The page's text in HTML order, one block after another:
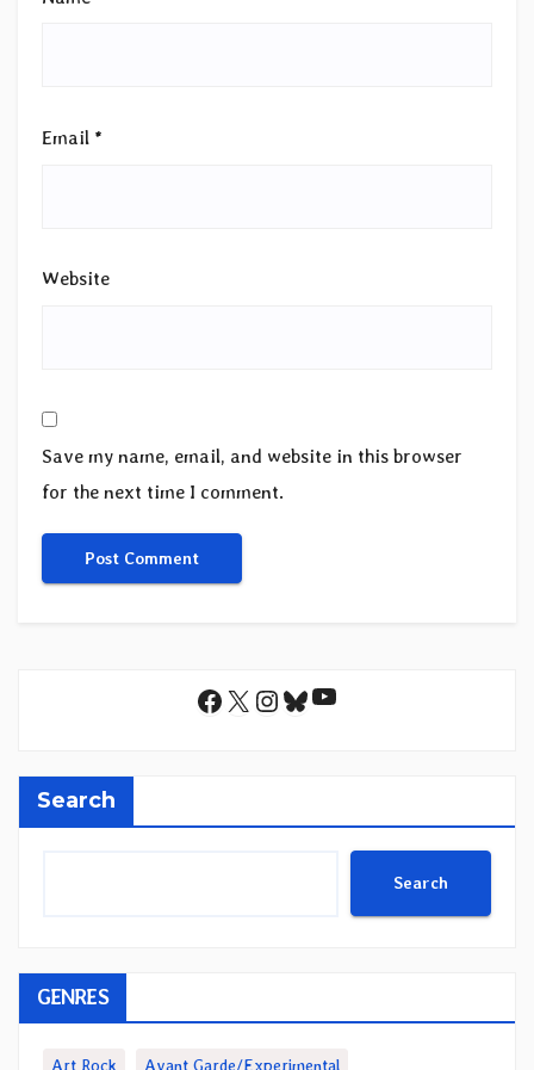
Email *
Website
Save my name, email, and website in this browser
for the next time I comment.
Facebook
X Instagram
Bluesky
YouTube
Search
Search
GENRES
Art Rock Avant Garde/Experimental